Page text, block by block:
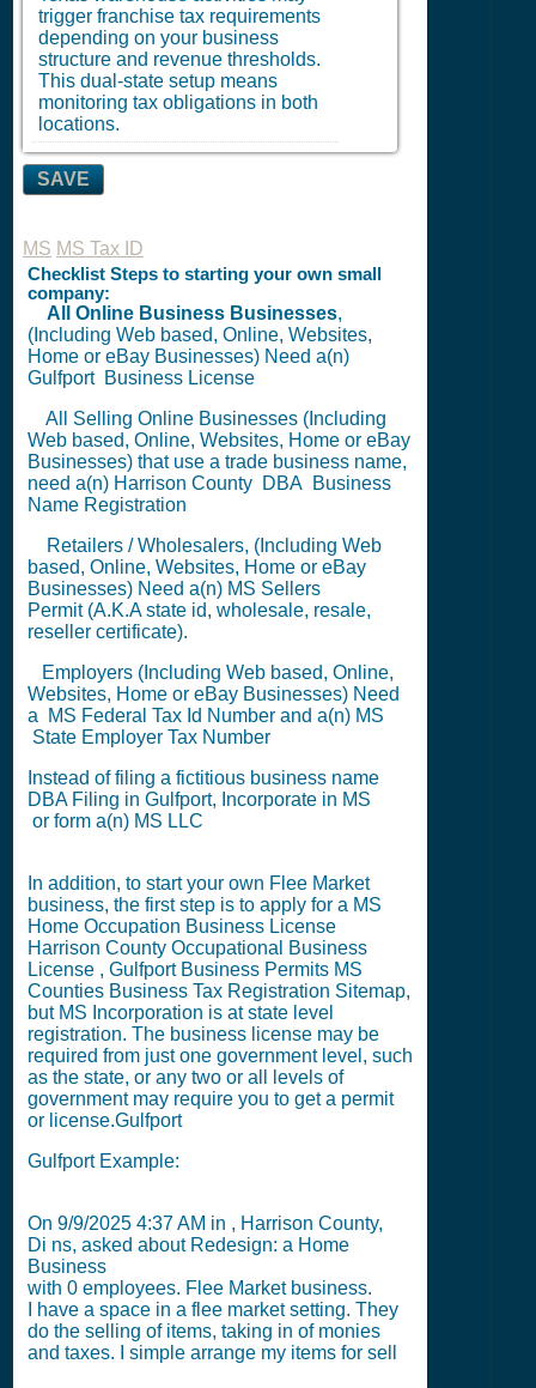
trigger franchise tax requirements
depending on your business
structure and revenue thresholds.
This dual-state setup means
monitoring tax obligations in both
locations.
SAVE
MS MS Tax ID
Checklist Steps to starting your own small
company:
All Online Business Businesses,
(Including Web based, Online, Websites,
Home or eBay Businesses) Need a(n)
Gulfport Business License
All Selling Online Businesses (Including
Web based, Online, Websites, Home or eBay
Businesses) that use a trade business name,
need a(n) Harrison County DBA Business
Name Registration
Retailers / Wholesalers, (Including Web
based, Online, Websites, Home or eBay
Businesses) Need a(n) MS Sellers
Permit(A.K.A state id, wholesale, resale,
reseller certificate).
Employers (Including Web based, Online,
Websites, Home or eBay Businesses) Need
a MS Federal Tax Id Number and a(n) MS
State Employer Tax Number
Instead of filing a fictitious business name
DBA Filing in Gulfport, Incorporate in MS
or form a(n) MS LLC
In addition, to start your own Flee Market
business, the first step is to apply for a MS
Home Occupation Business License
Harrison County Occupational Business
License , Gulfport Business Permits MS
Counties Business Tax Registration Sitemap,
but MS Incorporation is at state level
registration. The business license may be
required from just one government level, such
as the state, or any two or all levels of
government may require you to get a permit
or license.Gulfport
Gulfport Example:
On 9/9/2025 4:37 AM in , Harrison County,
Di ns, asked about Redesign: a Home
Business
with 0 employees. Flee Market business.
I have a space in a flee market setting. They
do the selling of items, taking in of monies
and taxes. I simple arrange my items for sell